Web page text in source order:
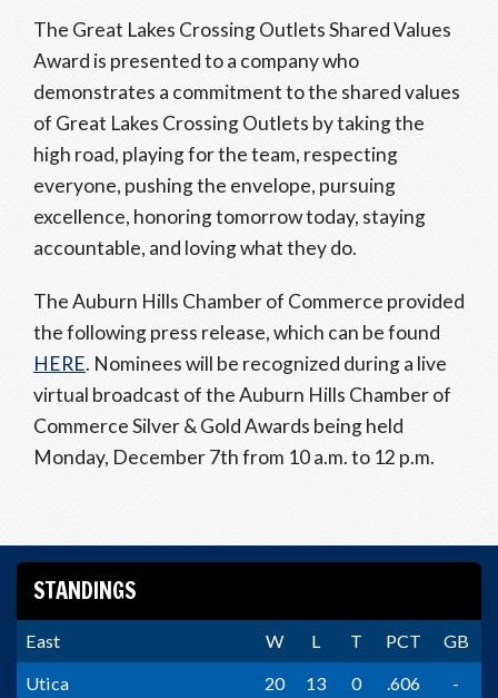
The Great Lakes Crossing Outlets Shared Values
Award is presented to a company who
demonstrates a commitment to the shared values
of Great Lakes Crossing Outlets by taking the
high road, playing for the team, respecting
everyone, pushing the envelope, pursuing
excellence, honoring tomorrow today, staying
accountable, and loving what they do.
The Auburn Hills Chamber of Commerce provided
the following press release, which can be found
HERE. Nominees will be recognized during a live
virtual broadcast of the Auburn Hills Chamber of
Commerce Silver & Gold Awards being held
Monday, December 7th from 10 a.m. to 12 p.m.
STANDINGS
East W L T PCT
GB
Utica
20 13 0 .606
-